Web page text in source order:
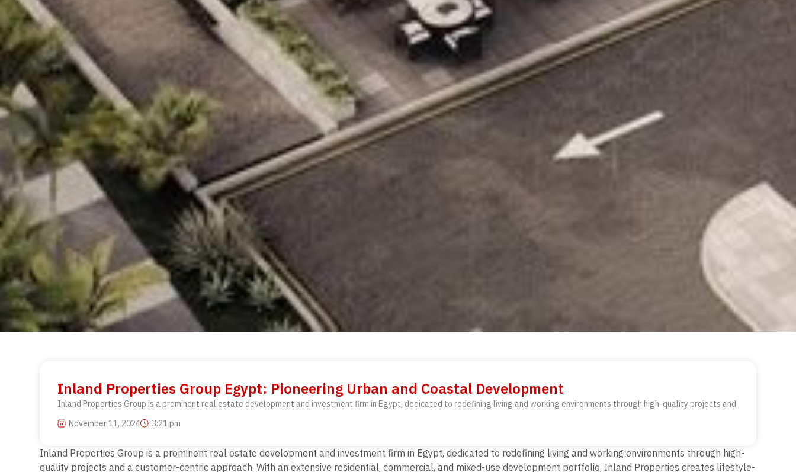
Inland Properties Group Egypt: Pioneering Urban and Coastal Development
Inland Properties Group is a prominent real estate development and investment firm in Egypt, dedicated to redefining living and working environments through high-quality projects and
November 11, 2024
3:21 pm
Inland Properties Group is a prominent real estate development and investment firm in Egypt, dedicated to redefining living and working environments through high-
quality projects and a customer-centric approach. With an extensive residential, commercial, and mixed-use development portfolio, Inland Properties creates lifestyle-